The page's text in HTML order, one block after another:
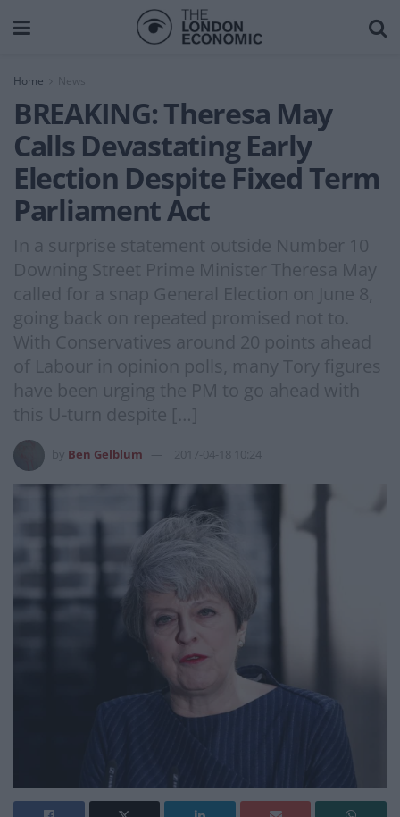
Home News
BREAKING: Theresa May
Calls Devastating Early
Election Despite Fixed Term
Parliament Act
In a surprise statement outside Number 10
Downing Street Prime Minister Theresa May
called for a snap General Election on June 8,
going back on repeated promised not to.
With Conservatives around 20 points ahead
of Labour in opinion polls, many Tory figures
have been urging the PM to go ahead with
this U-turn despite […]
Ben Gelblum 2017-04-18 10:24